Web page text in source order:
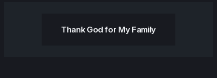
Thank God for My Family